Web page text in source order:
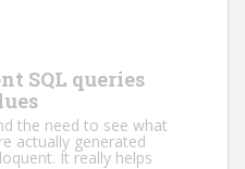
SQL queries
the need to see what
actually generated
It really helps